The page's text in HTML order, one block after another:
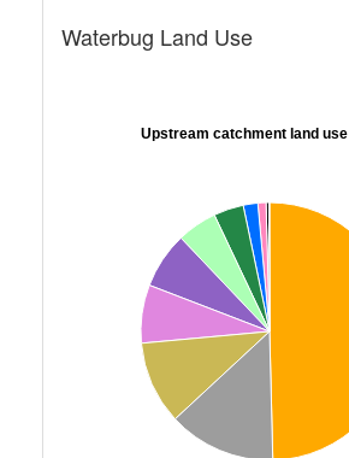
Waterbug Land Use
Upstream catchment land use